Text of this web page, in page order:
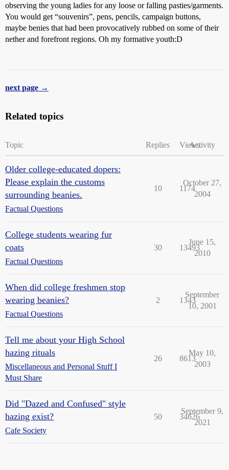
observing the young ladies for any loose or falling pasties/garments.
You would get “souvenirs”, pens, pencils, campaign buttons,
maybe benies that had been provocatively rubbed on some of their
nether and forefront regions. Oh my formative youth:D
next page →
Related topics
Topic Replies ViewsActivity
Older college-educated dopers:
Please explain the customs
surrounding beanies.
Factual Questions
10 1174
October 27,
2004
College students wearing fur
coats
Factual Questions
30 13493
June 15,
2010
When did college freshmen stop
wearing beanies?
Factual Questions
2 1343
September
10, 2001
Tell me about your High School
hazing rituals
Miscellaneous and Personal Stuff I
Must Share
26 8613
May 10,
2003
Did "Dazed and Confused" style
hazing exist?
Cafe Society
50 34626
September 9,
2021